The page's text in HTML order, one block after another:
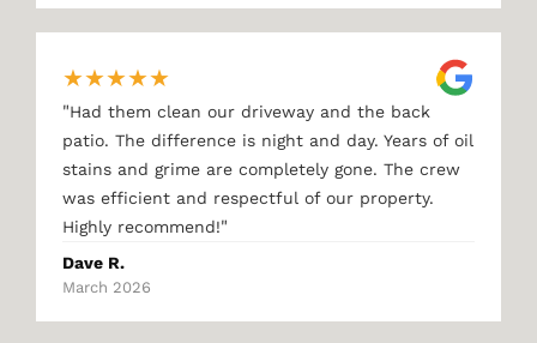
★★★★★
"Had them clean our driveway and the back
patio. The difference is night and day. Years of oil
stains and grime are completely gone. The crew
was efficient and respectful of our property.
Highly recommend!"
Dave R.
March 2026